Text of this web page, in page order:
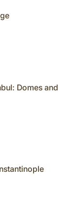
Domes and